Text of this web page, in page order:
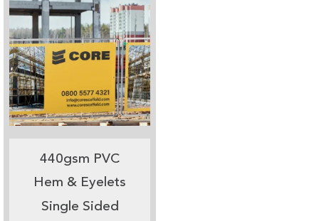
440gsm PVC
Hem & Eyelets
Single Sided